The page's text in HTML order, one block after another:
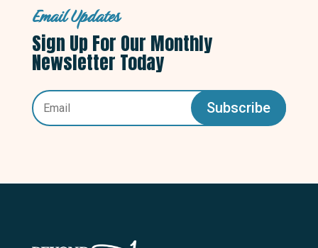
Email Updates
Sign Up For Our Monthly
Newsletter Today
Subscribe